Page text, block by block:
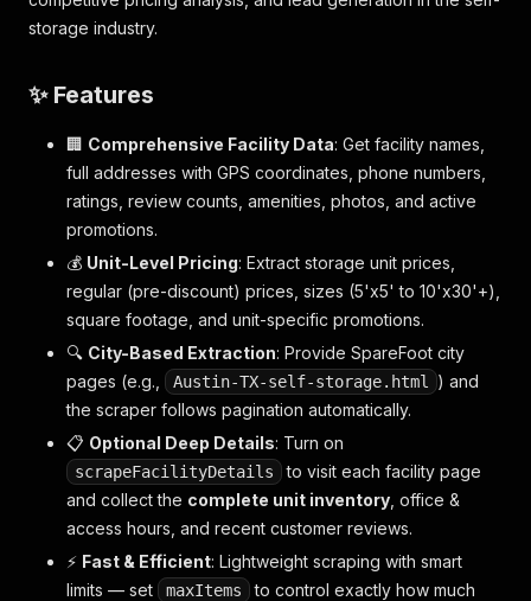
storage industry.
✨ Features
🏢 Comprehensive Facility Data: Get facility names,
full addresses with GPS coordinates, phone numbers,
ratings, review counts, amenities, photos, and active
promotions.
💰 Unit-Level Pricing: Extract storage unit prices,
regular (pre-discount) prices, sizes (5'x5' to 10'x30'+),
square footage, and unit-specific promotions.
🔍 City-Based Extraction: Provide SpareFoot city
pages (e.g.,
Austin-TX-self-storage.html
) and
the scraper follows pagination automatically.
📋 Optional Deep Details: Turn on
scrapeFacilityDetails
to visit each facility page
and collect the complete unit inventory , office &
access hours, and recent customer reviews.
⚡ Fast & Efficient: Lightweight scraping with smart
limits — set
maxItems
to control exactly how much